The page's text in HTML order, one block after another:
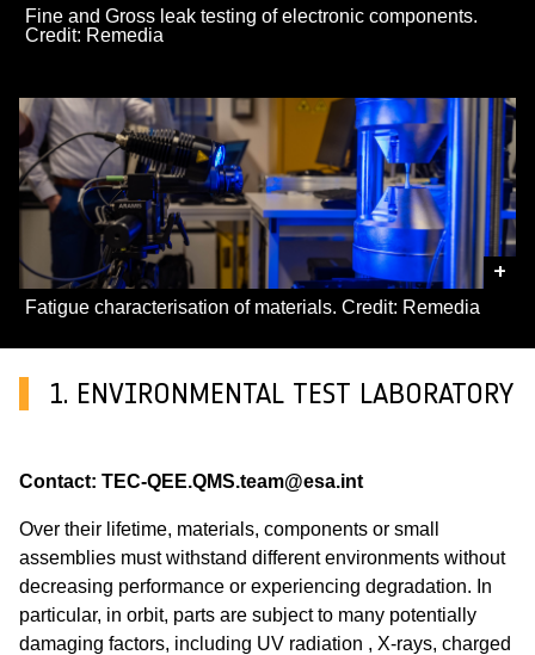
Fine and Gross leak testing of electronic components.
Credit: Remedia
+
Fatigue characterisation of materials. Credit: Remedia
1. ENVIRONMENTAL TEST LABORATORY
Contact: TEC-QEE.QMS.team@esa.int
Over their lifetime, materials, components or small
assemblies must withstand different environments without
decreasing performance or experiencing degradation. In
particular, in orbit, parts are subject to many potentially
damaging factors, including UV radiation , X-rays, charged